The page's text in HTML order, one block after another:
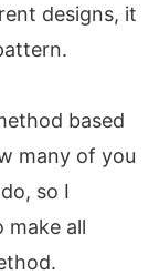
designs, it
based
many of you
so I
make all